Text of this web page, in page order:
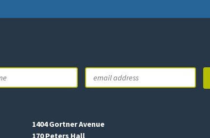
1404 Gortner Avenue
170 Peters Hall
Last
Email